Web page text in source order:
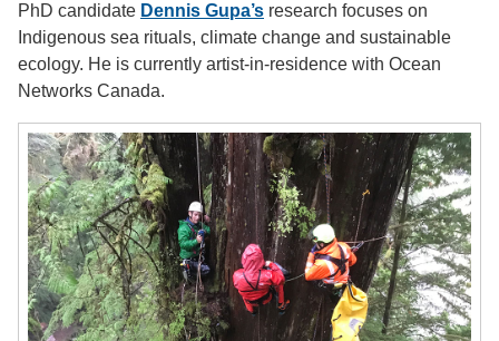
PhD candidate Dennis Gupa’s research focuses on
Indigenous sea rituals, climate change and sustainable
ecology. He is currently artist-in-residence with Ocean
Networks Canada.